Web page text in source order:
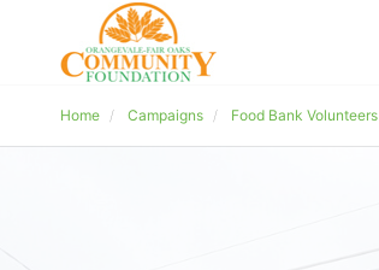
Home Campaigns Food Bank Volunteers